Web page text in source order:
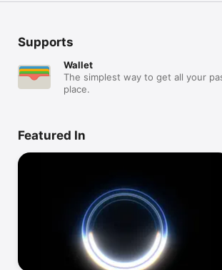
Supports
Wallet
The simplest way to get all your
place.
Featured In